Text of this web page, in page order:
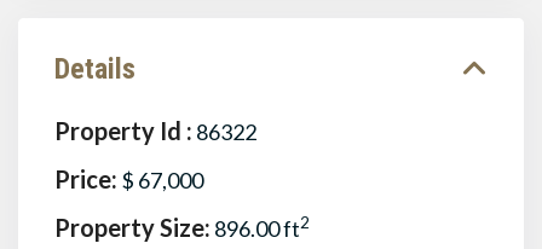
Details
Property Id : 86322
Price: $ 67,000
Property Size: 896.00 ft2